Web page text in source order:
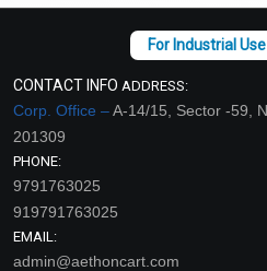
CONTACT INFO ADDRESS:
Corp. Office –A-14/15, Sector -59,
201309
PHONE:
9791763025
919791763025
EMAIL:
admin@aethoncart.com